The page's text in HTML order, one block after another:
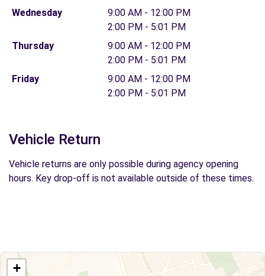
Wednesday
9:00 AM - 12:00 PM
2:00 PM - 5:01 PM
Thursday
9:00 AM - 12:00 PM
2:00 PM - 5:01 PM
Friday
9:00 AM - 12:00 PM
2:00 PM - 5:01 PM
Vehicle Return
Vehicle returns are only possible during agency opening
hours. Key drop-off is not available outside of these times.
+